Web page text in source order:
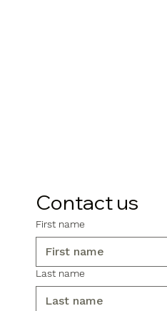
Contact us
First name
Last name